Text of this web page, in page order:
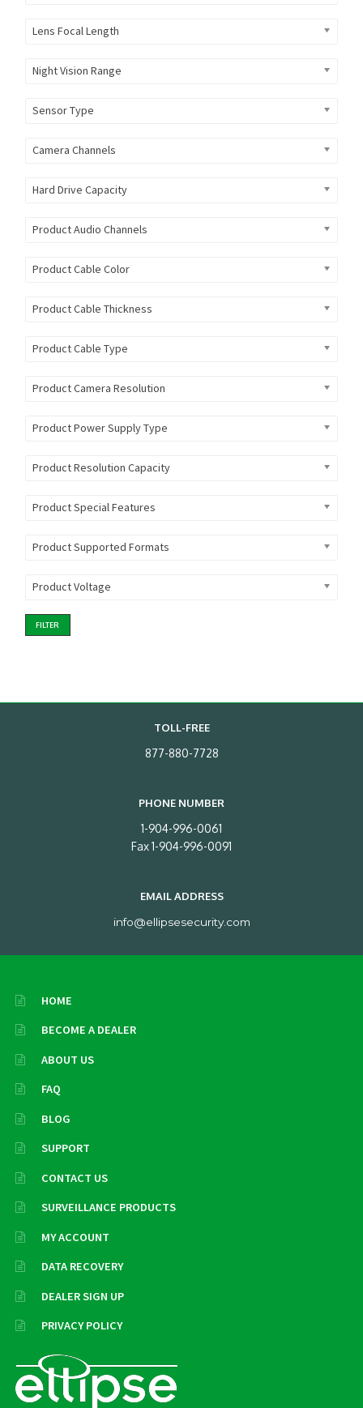
Lens Focal Length
Night Vision Range
Sensor Type
Camera Channels
Hard Drive Capacity
Product Audio Channels
Product Cable Color
Product Cable Thickness
Product Cable Type
Product Camera Resolution
Product Power Supply Type
Product Resolution Capacity
Product Special Features
Product Supported Formats
Product Voltage
FILTER
TOLL-FREE
877-880-7728
PHONE NUMBER
1-904-996-0061
Fax 1-904-996-0091
EMAIL ADDRESS
info@ellipsesecurity.com
HOME
BECOME A DEALER
ABOUT US
FAQ
BLOG
SUPPORT
CONTACT US
SURVEILLANCE PRODUCTS
MY ACCOUNT
DATA RECOVERY
DEALER SIGN UP
PRIVACY POLICY